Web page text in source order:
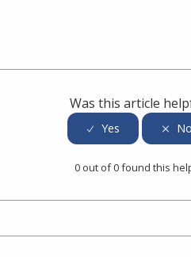
Was this article
0 out of 0 found this